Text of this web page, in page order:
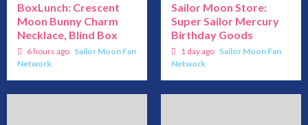
BoxLunch: Crescent
Moon Bunny Charm
Necklace, Blind Box
6 hours ago Sailor Moon Fan
Network
Sailor Moon Store:
Super Sailor Mercury
Birthday Goods
1 day ago Sailor Moon Fan
Network